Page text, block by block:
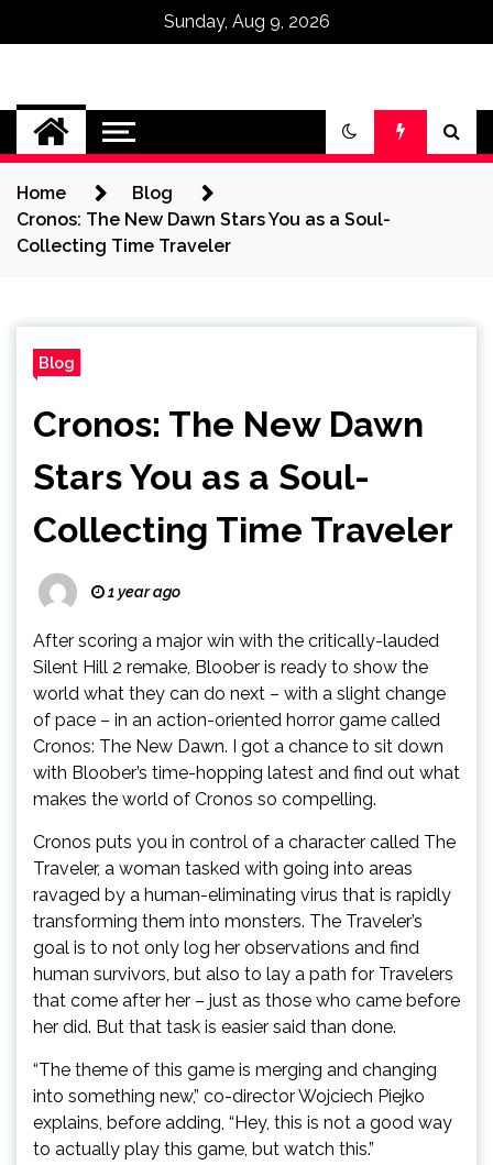
Sunday, Aug 9, 2026
Omega Ultra
Home
Blog
Cronos: The New Dawn Stars You as a Soul-
Collecting Time Traveler
Blog
Cronos: The New Dawn
Stars You as a Soul-
Collecting Time Traveler
1 year ago
After scoring a major win with the critically-lauded
Silent Hill 2 remake, Bloober is ready to show the
world what they can do next – with a slight change
of pace – in an action-oriented horror game called
Cronos: The New Dawn. I got a chance to sit down
with Bloober’s time-hopping latest and find out what
makes the world of Cronos so compelling.
Cronos puts you in control of a character called The
Traveler, a woman tasked with going into areas
ravaged by a human-eliminating virus that is rapidly
transforming them into monsters. The Traveler’s
goal is to not only log her observations and find
human survivors, but also to lay a path for Travelers
that come after her – just as those who came before
her did. But that task is easier said than done.
“The theme of this game is merging and changing
into something new,” co-director Wojciech Piejko
explains, before adding, “Hey, this is not a good way
to actually play this game, but watch this.”